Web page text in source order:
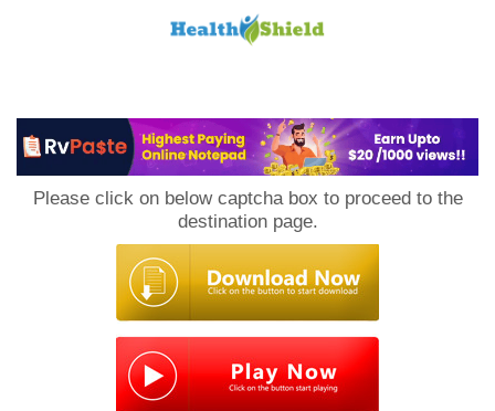
Please click on below captcha box to proceed to the
destination page.